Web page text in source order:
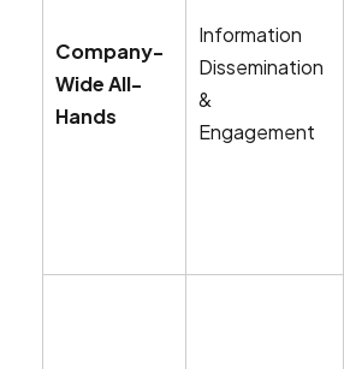
Company-
Wide All-
Hands
Information
Dissemination
&
Engagement